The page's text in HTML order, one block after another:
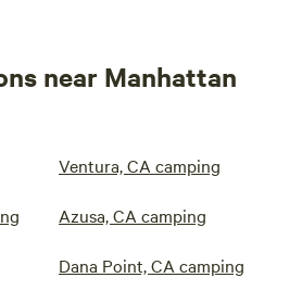
near Manhattan
Ventura, CA camping
Azusa, CA camping
Dana Point, CA camping